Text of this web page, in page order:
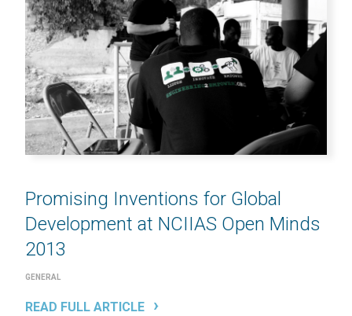
Promising Inventions for Global
Development at NCIIAS Open Minds
2013
GENERAL
READ FULL ARTICLE